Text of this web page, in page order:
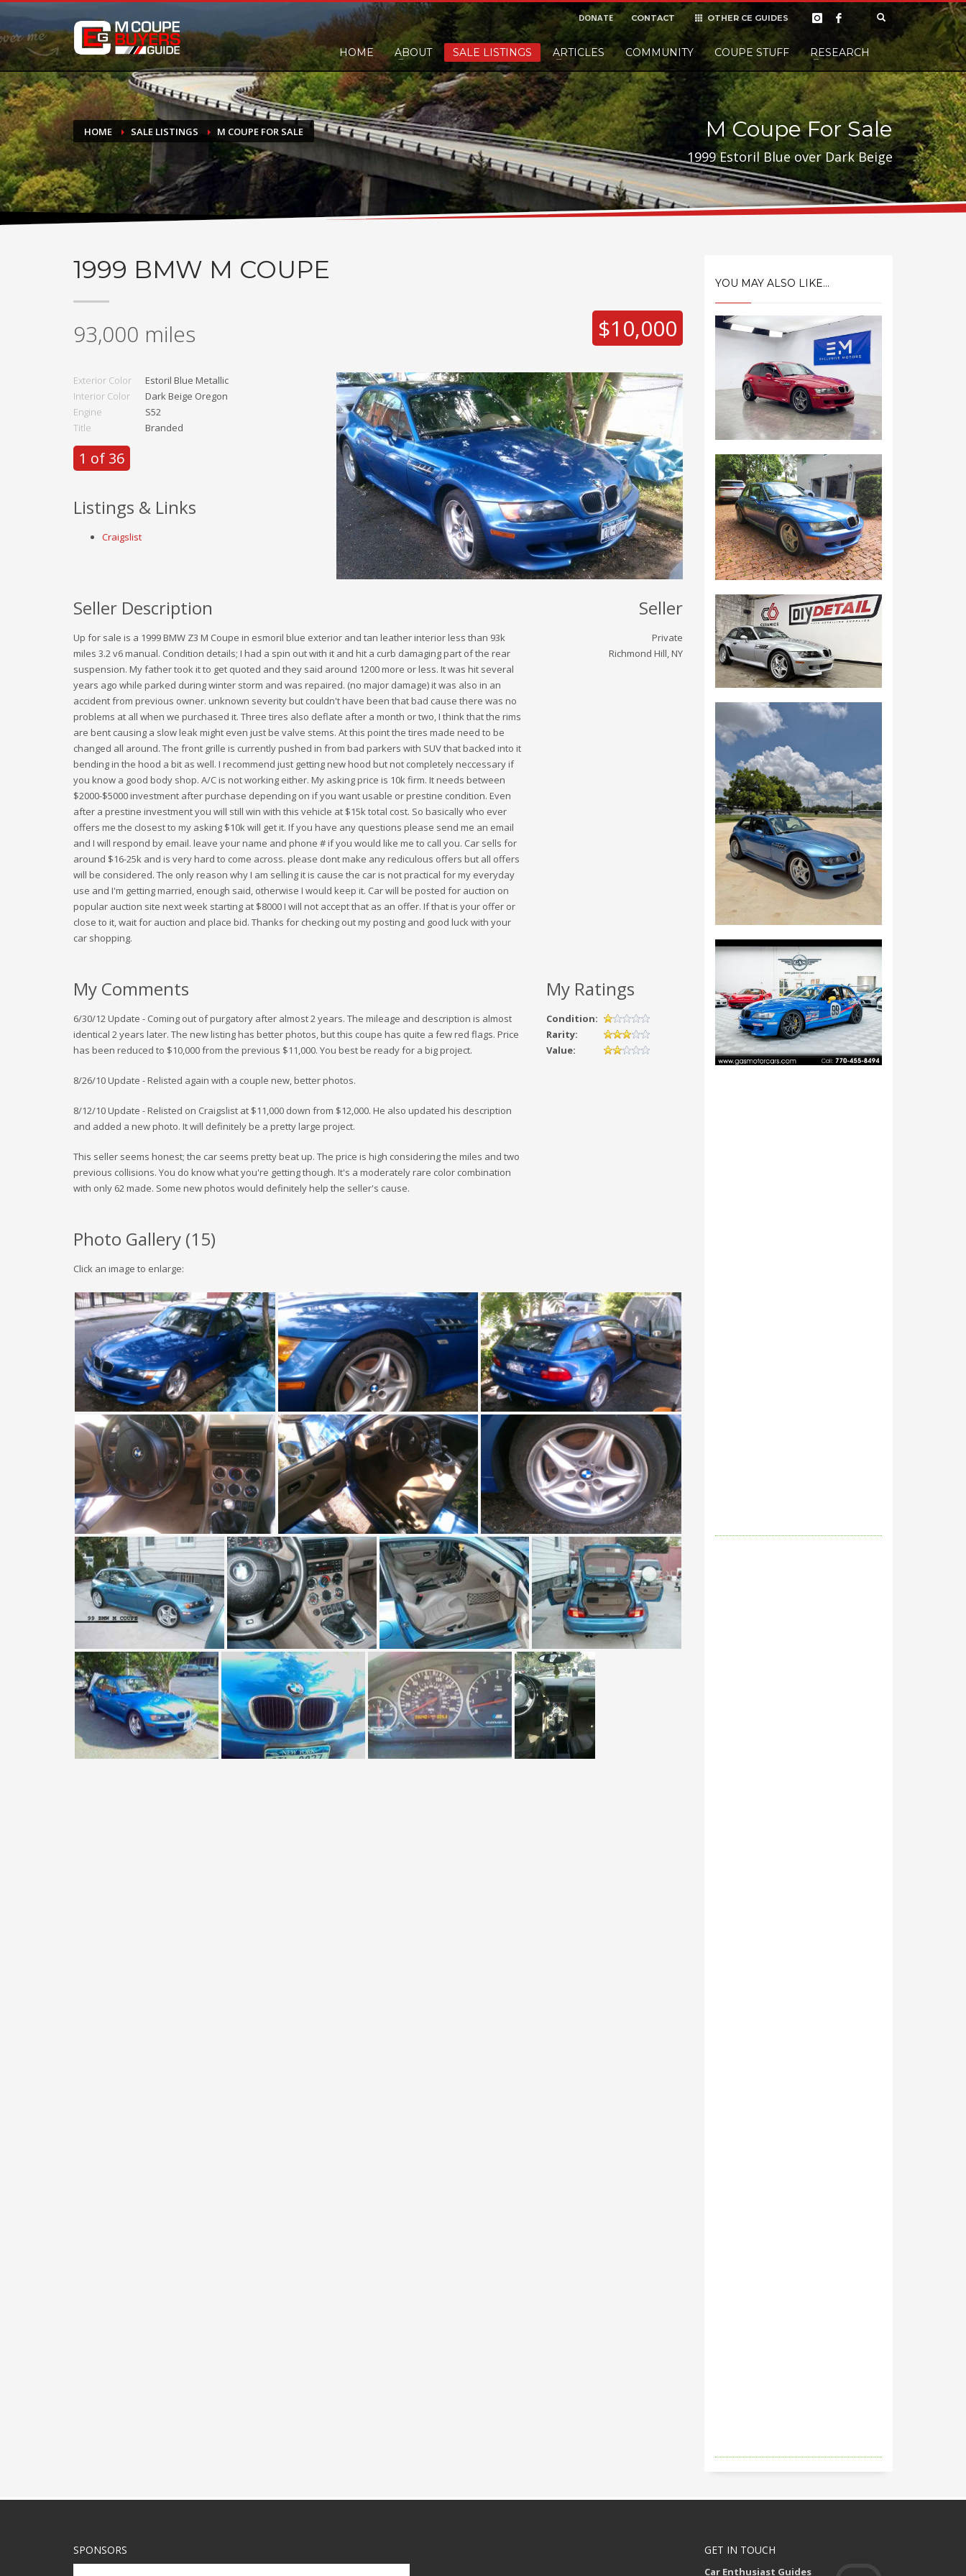
DONATE
If you have had success finding or selling a BMW M Coupe and would like to leave a small finders or sellers fee, of course we'll accept it, but
do not feel in any way obligated. We love what we do!
Donate
OTHER CE GUIDES
DONATE CONTACT
HOME ABOUT SALE LISTINGS ARTICLES COMMUNITY COUPE STUFF RESEARCH
HOME SALE LISTINGS M COUPE FOR SALE M Coupe For Sale
1999 Estoril Blue over Dark Beige
1999 BMW M COUPE
93,000 miles $10,000
Exterior Color
Estoril Blue Metallic
Interior Color
Dark Beige Oregon
Engine
S52
Title
Branded
1 of 36
Listings & Links
Craigslist
Seller Description
Up for sale is a 1999 BMW Z3 M Coupe in esmoril blue exterior and tan leather interior less than 93k
miles 3.2 v6 manual. Condition details; I had a spin out with it and hit a curb damaging part of the rear
suspension. My father took it to get quoted and they said around 1200 more or less. It was hit several
years ago while parked during winter storm and was repaired. (no major damage) it was also in an
accident from previous owner. unknown severity but couldn't have been that bad cause there was no
problems at all when we purchased it. Three tires also deflate after a month or two, I think that the rims
are bent causing a slow leak might even just be valve stems. At this point the tires made need to be
changed all around. The front grille is currently pushed in from bad parkers with SUV that backed into it
bending in the hood a bit as well. I recommend just getting new hood but not completely neccessary if
you know a good body shop. A/C is not working either. My asking price is 10k firm. It needs between
$2000-$5000 investment after purchase depending on if you want usable or prestine condition. Even
after a prestine investment you will still win with this vehicle at $15k total cost. So basically who ever
offers me the closest to my asking $10k will get it. If you have any questions please send me an email
and I will respond by email. leave your name and phone # if you would like me to call you. Car sells for
around $16-25k and is very hard to come across. please dont make any rediculous offers but all offers
will be considered. The only reason why I am selling it is cause the car is not practical for my everyday
use and I'm getting married, enough said, otherwise I would keep it. Car will be posted for auction on
popular auction site next week starting at $8000 I will not accept that as an offer. If that is your offer or
close to it, wait for auction and place bid. Thanks for checking out my posting and good luck with your
car shopping.
Seller
Private
Richmond Hill, NY
My Ratings
Condition:
Rarity:
Value:
My Comments
6/30/12 Update - Coming out of purgatory after almost 2 years. The mileage and description is almost
identical 2 years later. The new listing has better photos, but this coupe has quite a few red flags. Price
has been reduced to $10,000 from the previous $11,000. You best be ready for a big project.
8/26/10 Update - Relisted again with a couple new, better photos.
8/12/10 Update - Relisted on Craigslist at $11,000 down from $12,000. He also updated his description
and added a new photo. It will definitely be a pretty large project.
This seller seems honest; the car seems pretty beat up. The price is high considering the miles and two
previous collisions. You do know what you're getting though. It's a moderately rare color combination
with only 62 made. Some new photos would definitely help the seller's cause.
Photo Gallery (15)
Click an image to enlarge:
YOU MAY ALSO LIKE...
SPONSORS GET IN TOUCH
Car Enthusiast Guides